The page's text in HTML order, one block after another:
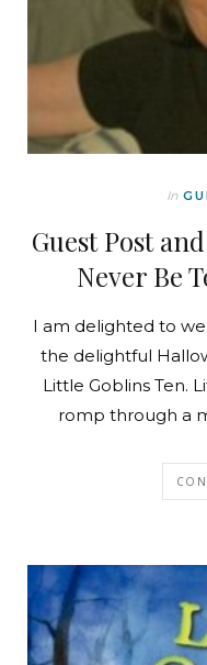
In
Guest Post
Never Be
I am delighted to
the delightful
Little Goblins Ten.
romp through a